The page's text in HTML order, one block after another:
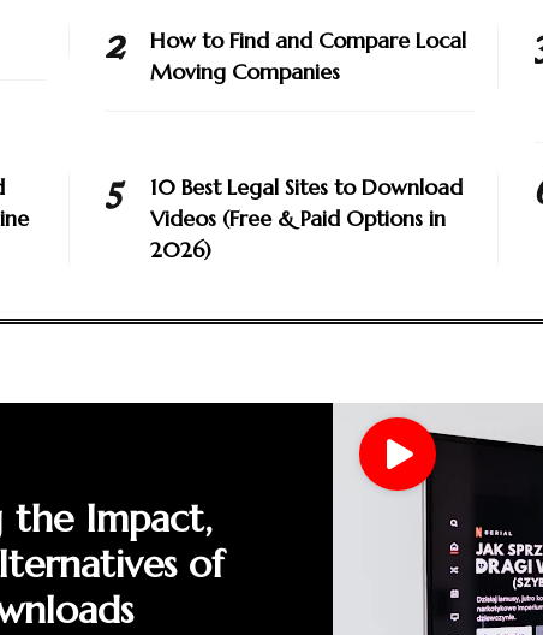
How to Find and Compare Local
Moving Companies
10 Best Legal Sites to Download
Videos (Free & Paid Options in
2026)
the Impact,
of